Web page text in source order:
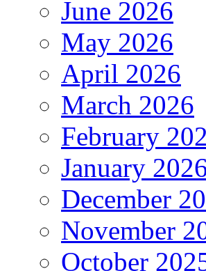
June 2026
May 2026
April 2026
March 2026
February
January
December
November
October